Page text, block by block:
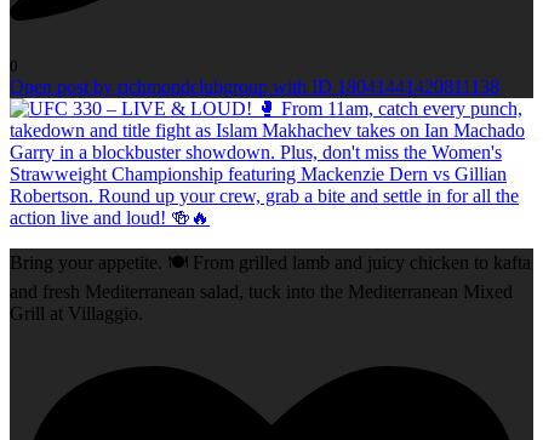
0
Open post by richmondclubgroup with ID 18041441420811138
Bring your appetite. 🍽️ From grilled lamb and juicy chicken to kafta
and fresh Mediterranean salad, tuck into the Mediterranean Mixed
Grill at Villaggio.